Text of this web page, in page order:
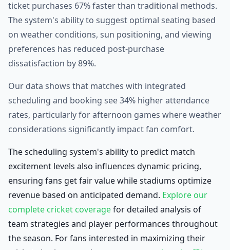
ticket purchases 67% faster than traditional methods.
The system's ability to suggest optimal seating based
on weather conditions, sun positioning, and viewing
preferences has reduced post-purchase
dissatisfaction by 89%.
Our data shows that matches with integrated
scheduling and booking see 34% higher attendance
rates, particularly for afternoon games where weather
considerations significantly impact fan comfort.
The scheduling system's ability to predict match
excitement levels also influences dynamic pricing,
ensuring fans get fair value while stadiums optimize
revenue based on anticipated demand. Explore our
complete cricket coveragefor detailed analysis of
team strategies and player performances throughout
the season. For fans interested in maximizing their